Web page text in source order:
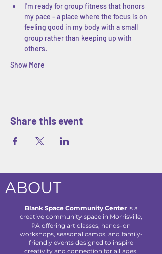
I'm ready for group fitness that honors
my pace - a place where the focus is on
feeling good in my body with a small
group rather than keeping up with
others.
Show More
Share this event
ABOUT
Blank Space Community Centeris a
creative community space in Morrisville,
PA offering art classes, hands-on
workshops, seasonal camps, and family-
friendly events designed to inspire
creativity and connection for all ages.